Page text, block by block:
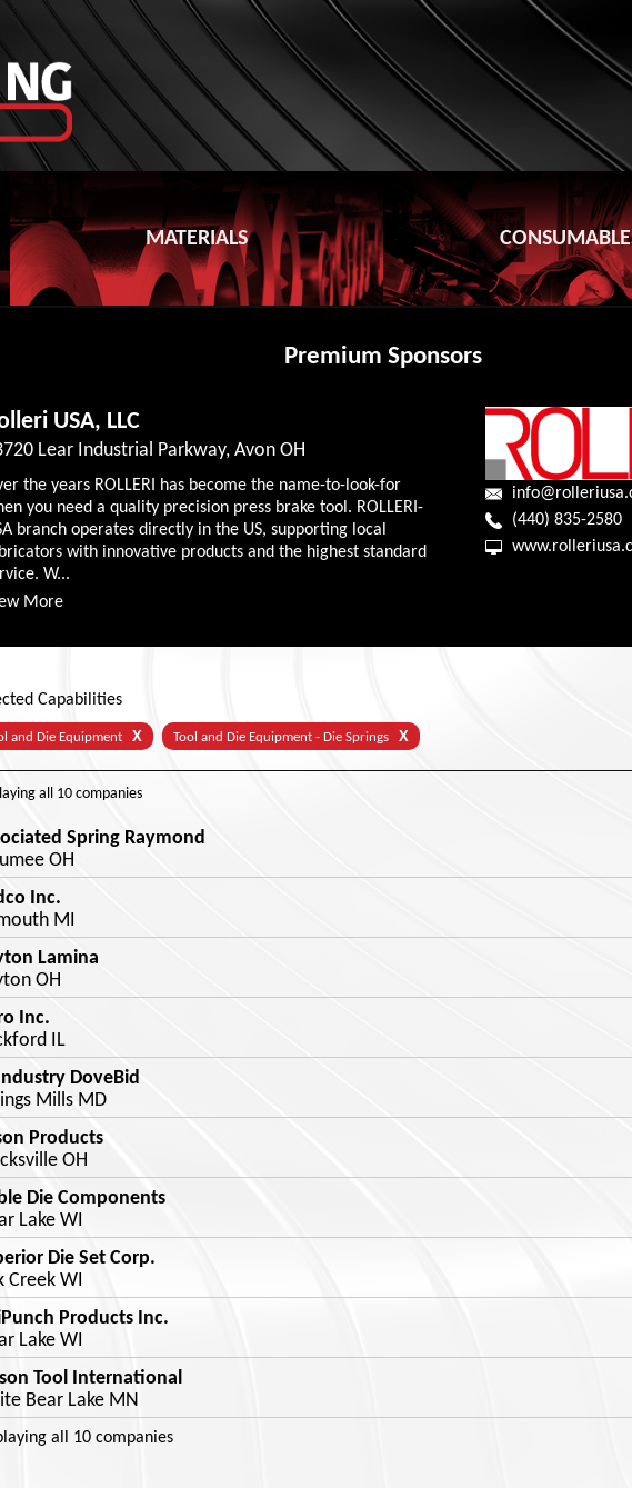
MATERIALS
Premium Sponsors
USA, LLC
Lear Industrial Parkway, Avon OH
the years ROLLERI has become the name-to-look-for
you need a quality precision press brake tool. ROLLERI-
branch operates directly in the US, supporting local
with innovative products and the highest standard
W...
More
(440) 835-2580
Capabilities
and Die Equipment X Tool and Die Equipment - Die Springs X
all 10 companies
Spring Raymond
OH
Inc.
MI
Lamina
OH
Inc.
IL
DoveBid
Mills MD
Products
OH
Die Components
Lake WI
Die Set Corp.
Creek WI
Products Inc.
Lake WI
Tool International
Bear Lake MN
all 10 companies